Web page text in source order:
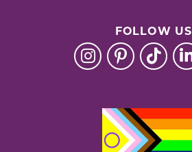
FOLLOW US